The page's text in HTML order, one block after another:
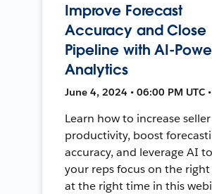
Improve Forecast
Accuracy and Close
Pipeline with AI-
Analytics
June 4, 2024 • 06:00 PM UTC
Learn how to increase seller
productivity, boost
accuracy, and leverage AI
your reps focus on the right
at the right time in this